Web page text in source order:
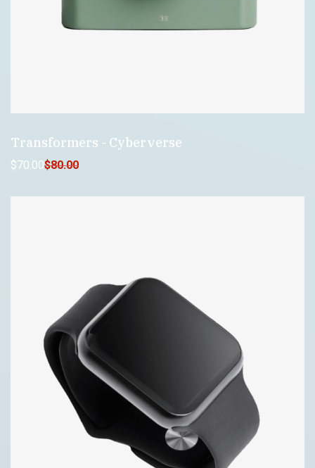
Transformers - Cyberverse
$70 .00$80.00